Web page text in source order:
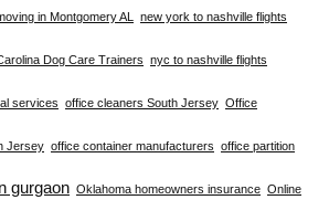
in Montgomery AL new york to nashville flights
Dog Care Trainers nyc to nashville flights
services office cleaners South Jersey Office
Jersey office container manufacturers office partition
gurgaon Oklahoma homeowners insurance Online